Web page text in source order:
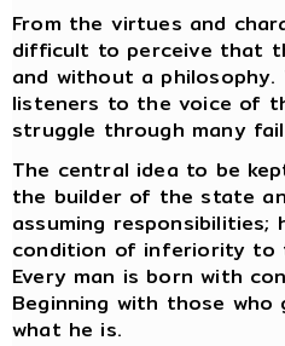
From the virtues and
difficult to perceive that
and without a
listeners to the voice of
struggle through many
The central idea to be
the builder of the state
assuming
condition of inferiority
Every man is born with
Beginning with those
what he is.